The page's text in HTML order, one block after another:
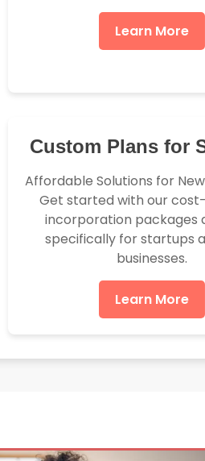
Learn More
Custom Plans for
Affordable Solutions for New
Get started with our
incorporation packages
specifically for startups
businesses.
Learn More